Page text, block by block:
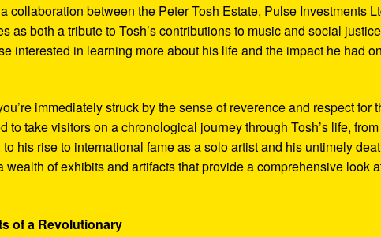
collaboration between the Peter Tosh Estate, Pulse Investments
as both a tribute to Tosh’s contributions to music and social justice
interested in learning more about his life and the impact he had
immediately struck by the sense of reverence and respect for
to take visitors on a chronological journey through Tosh’s life,
his rise to international fame as a solo artist and his untimely
wealth of exhibits and artifacts that provide a comprehensive look
of a Revolutionary